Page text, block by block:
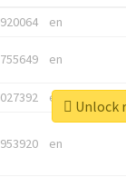
en
en
en
en
Unlock